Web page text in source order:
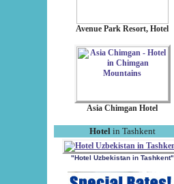
Avenue Park Resort, Hotel
Asia Chimgan Hotel
Hotel in Tashkent
"Hotel Uzbekistan in Tashkent"